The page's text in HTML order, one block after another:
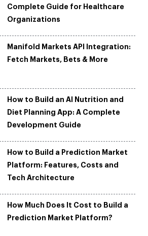
Complete Guide for Healthcare
Organizations
Manifold Markets API Integration:
Fetch Markets, Bets & More
How to Build an AI Nutrition and
Diet Planning App: A Complete
Development Guide
How to Build a Prediction Market
Platform: Features, Costs and
Tech Architecture
How Much Does It Cost to Build a
Prediction Market Platform?